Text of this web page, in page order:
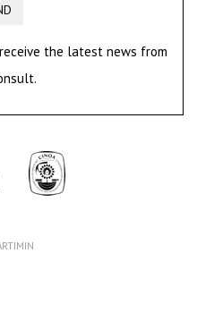
the latest news from